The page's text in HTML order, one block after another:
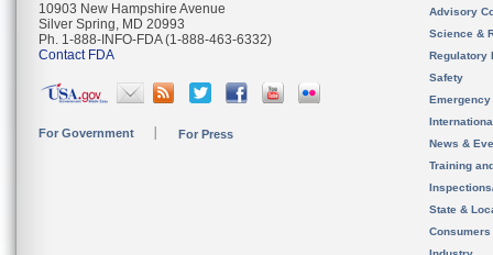
10903 New Hampshire Avenue
Silver Spring, MD 20993
Ph. 1-888-INFO-FDA (1-888-463-6332)
Contact FDA
For Government For Press
Advisory
Science &
Regulatory
Safety
News &
Training
State &
Consumers